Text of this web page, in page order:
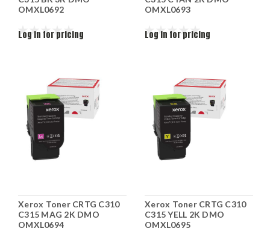
OMXL0692
Log in for pricing
OMXL0693
Log in for pricing
Xerox Toner CRTG C310
C315 MAG 2K DMO
OMXL0694
Xerox Toner CRTG C310
C315 YELL 2K DMO
OMXL0695